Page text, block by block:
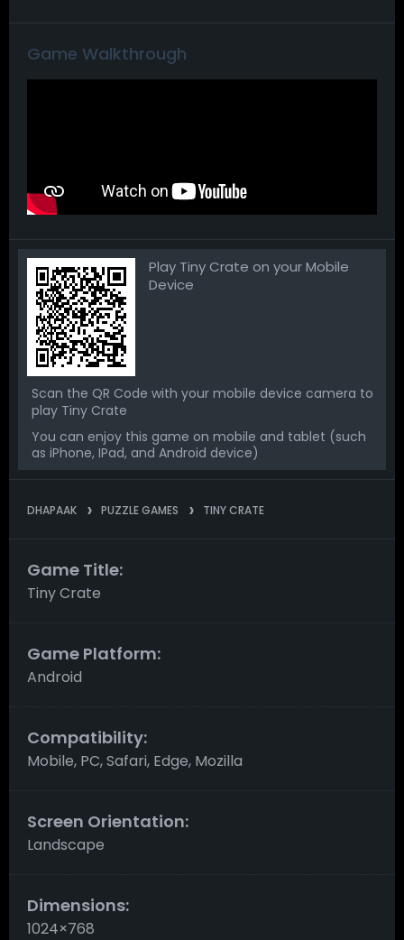
Game Walkthrough
Play Tiny Crate on your Mobile
Device
Scan the QR Code with your mobile device camera to
play Tiny Crate
You can enjoy this game on mobile and tablet (such
as iPhone, IPad, and Android device)
DHAPAAK PUZZLE GAMES TINY CRATE
Game Title:
Tiny Crate
Game Platform:
Android
Compatibility:
Mobile, PC, Safari, Edge, Mozilla
Screen Orientation:
Landscape
Dimensions:
1024×768